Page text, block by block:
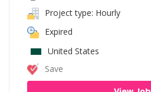
Project type: Hourly
Expired
United States
Save